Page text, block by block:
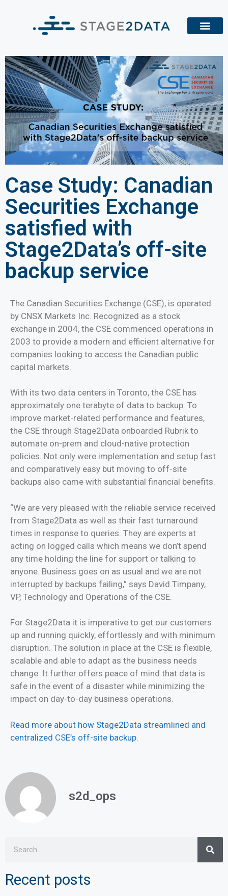
Case Study: Canadian
Securities Exchange
satisfied with
Stage2Data’s off-site
backup service
The Canadian Securities Exchange (CSE), is operated
by CNSX Markets Inc. Recognized as a stock
exchange in 2004, the CSE commenced operations in
2003 to provide a modern and efficient alternative for
companies looking to access the Canadian public
capital markets.
With its two data centers in Toronto, the CSE has
approximately one terabyte of data to backup. To
improve market-related performance and features,
the CSE through Stage2Data onboarded Rubrik to
automate on-prem and cloud-native protection
policies. Not only were implementation and setup fast
and comparatively easy but moving to off-site
backups also came with substantial financial benefits.
“We are very pleased with the reliable service received
from Stage2Data as well as their fast turnaround
times in response to queries. They are experts at
acting on logged calls which means we don’t spend
any time holding the line for support or talking to
anyone. Business goes on as usual and we are not
interrupted by backups failing,” says David Timpany,
VP, Technology and Operations of the CSE.
For Stage2Data it is imperative to get our customers
up and running quickly, effortlessly and with minimum
disruption. The solution in place at the CSE is flexible,
scalable and able to adapt as the business needs
change. It further offers peace of mind that data is
safe in the event of a disaster while minimizing the
impact on day-to-day business operations.
Read more about how Stage2Data streamlined and
centralized CSE’s off-site backup.
s2d_ops
Recent posts